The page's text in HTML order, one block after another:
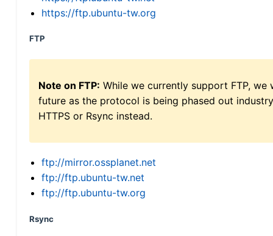
https://ftp.ubuntu-tw.org
FTP
Note on FTP: While we currently support FTP,
future as the protocol is being phased out
HTTPS or Rsync instead.
ftp://mirror.ossplanet.net
ftp://ftp.ubuntu-tw.net
ftp://ftp.ubuntu-tw.org
Rsync